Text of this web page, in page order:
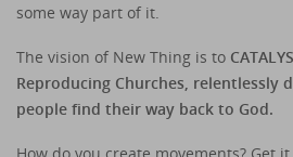
some way part of it.
The vision of New Thing is to
Reproducing Churches, relentlessly
people find their way back to God.
How do you create movements? Get